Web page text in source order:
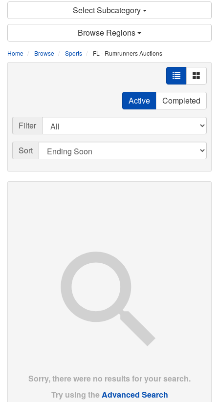
Select Subcategory
Browse Regions
Home Browse Sports FL - Rumrunners Auctions
Active Completed
Filter
Sort
Sorry, there were no results for your search.
Try using theAdvanced Search